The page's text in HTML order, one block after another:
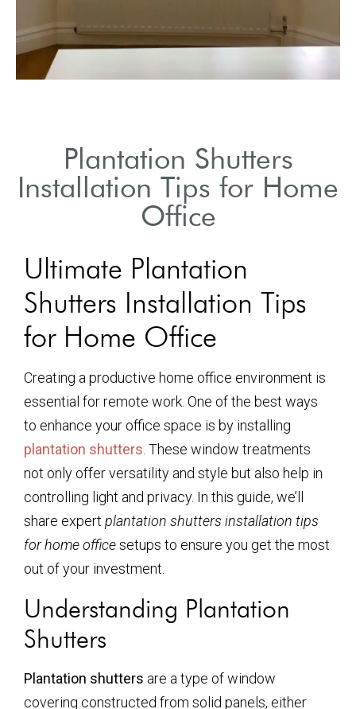
Plantation Shutters
Installation Tips for Home
Office
Ultimate Plantation
Shutters Installation Tips
for Home Office
Creating a productive home office environment is
essential for remote work. One of the best ways
to enhance your office space is by installing
plantation shutters . These window treatments
not only offer versatility and style but also help in
controlling light and privacy. In this guide, we’ll
share expert plantation shutters installation tips
for home officesetups to ensure you get the most
out of your investment.
Understanding Plantation
Shutters
Plantation shutters are a type of window
covering constructed from solid panels, either